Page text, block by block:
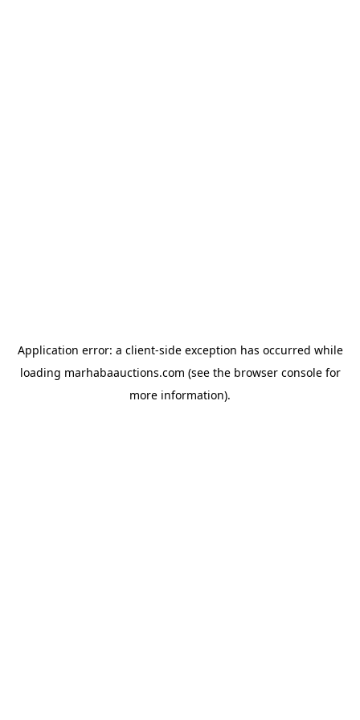
Application error: a client-side exception has occurred while
loading marhabaauctions.com (see the browser consolefor
more information).